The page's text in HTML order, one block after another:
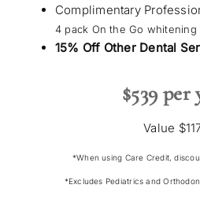
Complimentary
4 pack On the Go whitening
15% Off Other Dental
$539 per
Value
*When using Care Credit,
*Excludes Pediatrics and